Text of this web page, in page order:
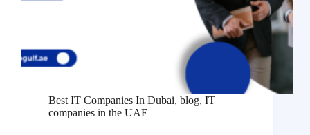
Best IT Companies In Dubai, blog, IT
companies in the UAE